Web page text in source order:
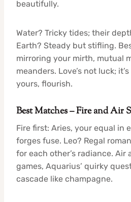
beautifully.
Water? Tricky tides; their
Earth? Steady but stifling.
mirroring your mirth, mutual
meanders. Love’s not luck;
yours, flourish.
Best Matches – Fire and Air
Fire first: Aries, your equal in
forges fuse. Leo? Regal
for each other’s radiance. Air
games, Aquarius’ quirky
cascade like champagne.